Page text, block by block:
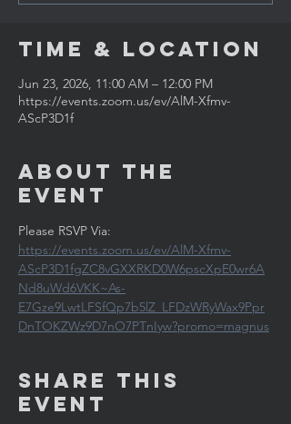
Time & Location
Jun 23, 2026, 11:00 AM – 12:00 PM
https://events.zoom.us/ev/AlM-Xfmv-
AScP3D1f
About the
Event
Please RSVP Via:
https://events.zoom.us/ev/AlM-Xfmv-
AScP3D1fgZC8vGXXRKD0W6pscXpE0wr6A
Nd8uWd6VKK~As-
E7Gze9LwtLFSfQp7b5lZ_LFDzWRyWax9Ppr
DnTOKZWz9D7nO7PTnIyw?promo=magnus
Share This
Event